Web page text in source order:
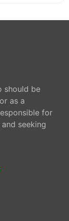
should be
as a
for
seeking